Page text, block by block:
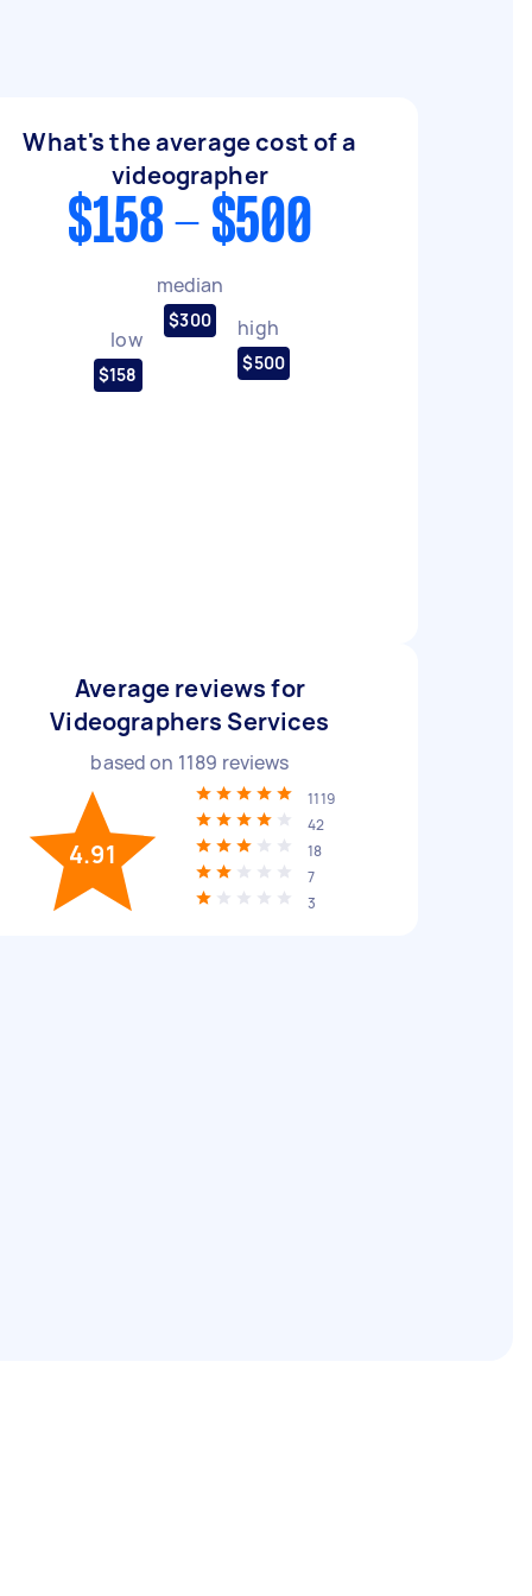
What's the average cost of a
videographer
$158 - $500
low
$158
median
$300 high
$500
Average reviews for
Videographers Services
based on 1189 reviews
4.91
1119
42
18
7
3